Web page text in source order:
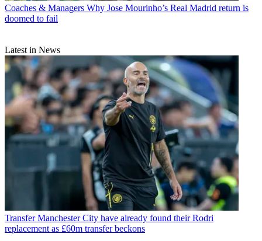
Coaches & Managers Why Jose Mourinho’s Real Madrid return is
doomed to fail
Latest in News
Transfer Manchester City have already found their Rodri
replacement as £60m transfer beckons